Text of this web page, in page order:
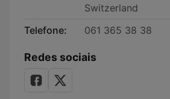
Switzerland
Telefone:
061 365 38 38
Redes sociais